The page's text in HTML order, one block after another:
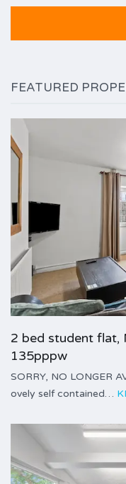
FEATURED
2 bed student flat,
135pppw
SORRY, NO LONGER
ovely self contained…